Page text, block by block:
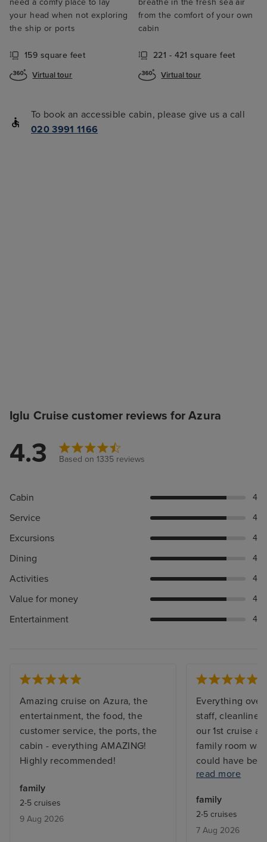
need a comfy place to lay
your head when not exploring
the ship or ports
159 square feet
Virtual tour
breathe in the fresh sea air
from the comfort of your own
cabin
221 - 421 square feet
Virtual tour
To book an accessible cabin, please give us a call
020 3991 1166
Iglu Cruise customer reviews for Azura
4.3 Based on 1335 reviews
Cabin 4
Service 4
Excursions 4
Dining 4
Activities 4
Value for money 4
Entertainment 4
Amazing cruise on Azura, the
entertainment, the food, the
customer service, the ports, the
cabin - everything AMAZING!
Highly recommended!
family
2-5 cruises
9 Aug 2026
Everything
staff,
our 1st cruise
family room
could have
The food on
bad. Especially
bored quickly.
activities for 5
read more
family
2-5 cruises
7 Aug 2026